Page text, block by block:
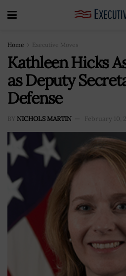
Home Executive Moves
Kathleen Hicks
as Deputy
Defense
BY NICHOLS MARTIN February 10,